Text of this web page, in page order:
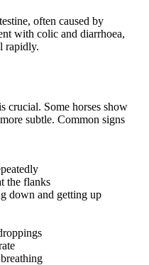
often caused by
with colic and diarrhoea,
rapidly.
crucial. Some horses show
subtle. Common signs
the flanks
down and getting up